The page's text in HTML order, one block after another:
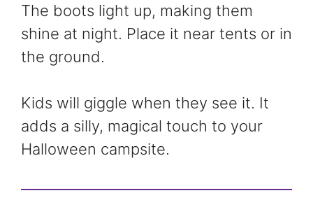
The boots light up, making them
shine at night. Place it near tents or in
the ground.
Kids will giggle when they see it. It
adds a silly, magical touch to your
Halloween campsite.